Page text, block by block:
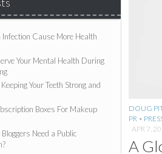
Infection Cause More Health
Your Mental Health During
Your Teeth Strong and
Boxes For Makeup
Need a Public
DOUG
PR •
APR 7,
A